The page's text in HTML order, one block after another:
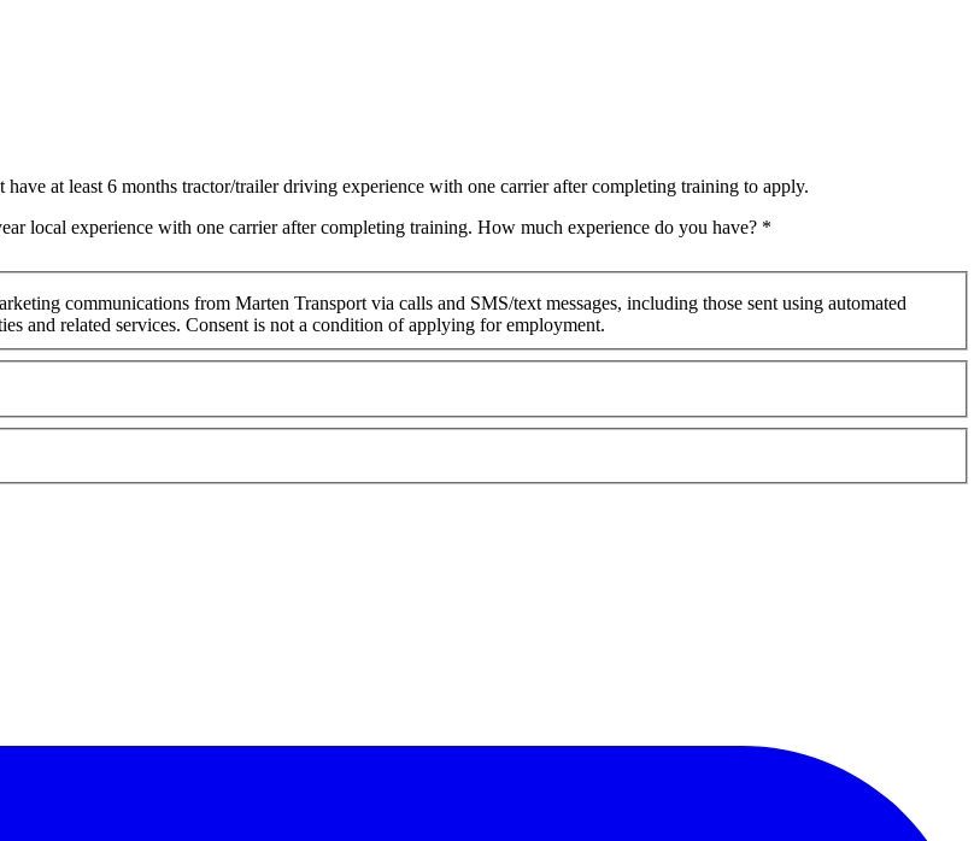
at least 6 months tractor/trailer driving experience with one carrier after completing training to apply.
local experience with one carrier after completing training. How much experience do you have? *
communications from Marten Transport via calls and SMS/text messages, including those sent using automated
and related services. Consent is not a condition of applying for employment.